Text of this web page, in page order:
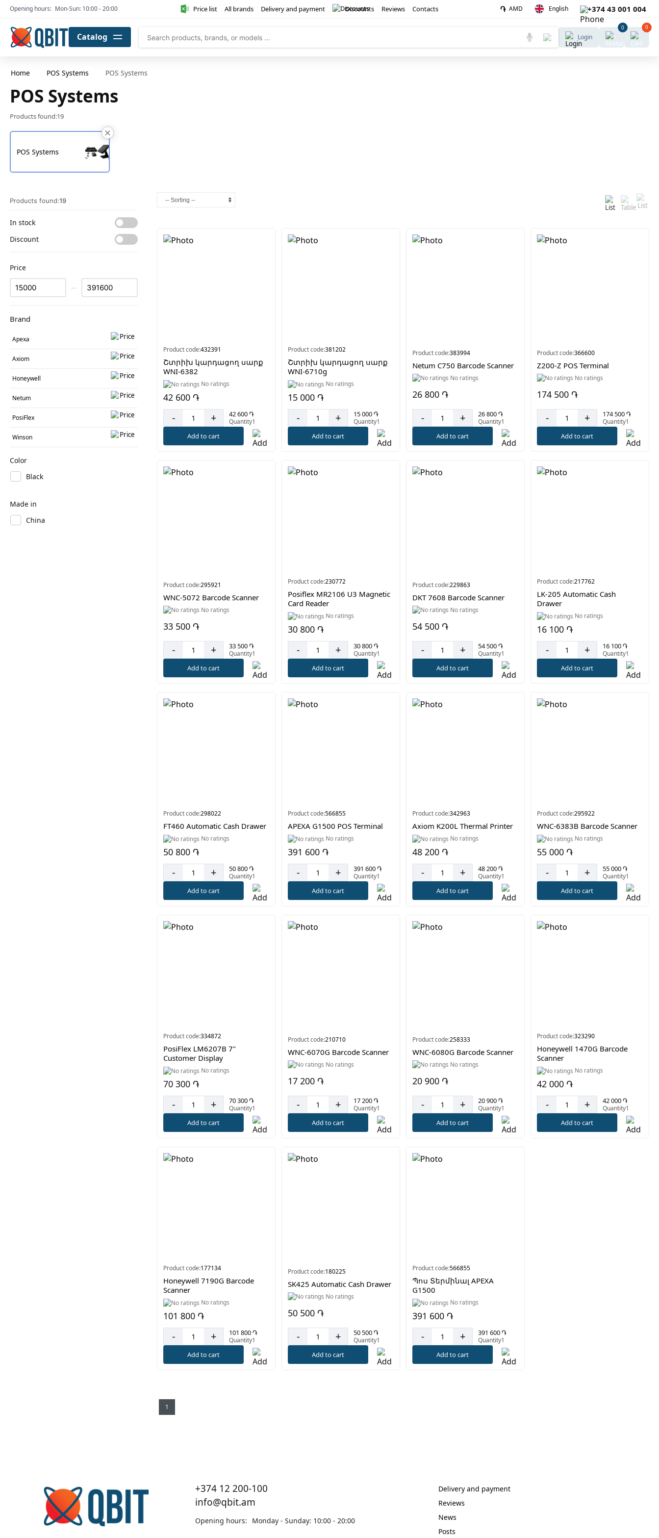
Opening hours: Mon-Sun: 10:00 - 20:00 Price list All brands Delivery and payment Discounts Reviews Contacts ֏ AMD English +374 43 001 004
Catalog Login
0 0
Home POS Systems POS Systems
POS Systems
Products found:19
POS Systems
Products found:19
In stock
Discount
Price
—
Brand
Apexa
Axiom
Honeywell
Netum
PosiFlex
Winson
Color
Black
Made in
China
Product code:432391
Շտրիխ կարդացող սարք
WNI-6382
No ratings
42 600 ֏
- + 42 600 ֏
Quantity1
Add to cart
Product code:381202
Շտրիխ կարդացող սարք
WNI-6710g
No ratings
15 000 ֏
- + 15 000 ֏
Quantity1
Add to cart
Product code:383994
Netum C750 Barcode Scanner
No ratings
26 800 ֏
- + 26 800 ֏
Quantity1
Add to cart
Product code:366600
Z200-Z POS Terminal
No ratings
174 500 ֏
- + 174 500 ֏
Quantity1
Add to cart
Product code:295921
WNC-5072 Barcode Scanner
No ratings
33 500 ֏
- + 33 500 ֏
Quantity1
Add to cart
Product code:230772
Posiflex MR2106 U3 Magnetic
Card Reader
No ratings
30 800 ֏
- + 30 800 ֏
Quantity1
Add to cart
Product code:229863
DKT 7608 Barcode Scanner
No ratings
54 500 ֏
- + 54 500 ֏
Quantity1
Add to cart
Product code:217762
LK-205 Automatic Cash
Drawer
No ratings
16 100 ֏
- + 16 100 ֏
Quantity1
Add to cart
Product code:298022
FT460 Automatic Cash Drawer
No ratings
50 800 ֏
- + 50 800 ֏
Quantity1
Add to cart
Product code:566855
APEXA G1500 POS Terminal
No ratings
391 600 ֏
- + 391 600 ֏
Quantity1
Add to cart
Product code:342963
Axiom K200L Thermal Printer
No ratings
48 200 ֏
- + 48 200 ֏
Quantity1
Add to cart
Product code:295922
WNC-6383B Barcode Scanner
No ratings
55 000 ֏
- + 55 000 ֏
Quantity1
Add to cart
Product code:334872
PosiFlex LM6207B 7"
Customer Display
No ratings
70 300 ֏
- + 70 300 ֏
Quantity1
Add to cart
Product code:210710
WNC-6070G Barcode Scanner
No ratings
17 200 ֏
- + 17 200 ֏
Quantity1
Add to cart
Product code:258333
WNC-6080G Barcode Scanner
No ratings
20 900 ֏
- + 20 900 ֏
Quantity1
Add to cart
Product code:323290
Honeywell 1470G Barcode
Scanner
No ratings
42 000 ֏
- + 42 000 ֏
Quantity1
Add to cart
Product code:177134
Honeywell 7190G Barcode
Scanner
No ratings
101 800 ֏
- + 101 800 ֏
Quantity1
Add to cart
Product code:180225
SK425 Automatic Cash Drawer
No ratings
50 500 ֏
- + 50 500 ֏
Quantity1
Add to cart
Product code:566855
Պոս Տերմինալ APEXA
G1500
No ratings
391 600 ֏
- + 391 600 ֏
Quantity1
Add to cart
1
+374 12 200-100
info@qbit.am
Opening hours: Monday - Sunday: 10:00 - 20:00
Delivery and payment
Reviews
News
Posts